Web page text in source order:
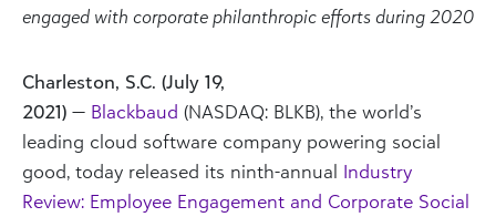
engaged with corporate philanthropic efforts during 2020
Charleston, S.C. (July 19,
2021) — Blackbaud (NASDAQ: BLKB), the world’s
leading cloud software company powering social
good, today released its ninth-annual Industry
Review: Employee Engagement and Corporate Social